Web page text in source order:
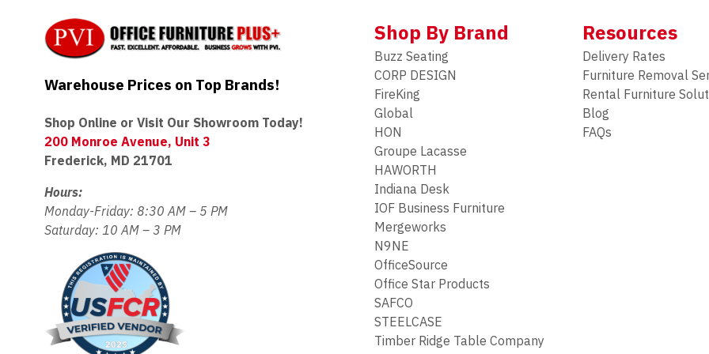
Warehouse Prices on Top Brands!
Shop Online or Visit Our Showroom Today!
200 Monroe Avenue, Unit 3
Frederick, MD 21701
Hours:
Monday-Friday: 8:30 AM – 5 PM
Saturday: 10 AM – 3 PM
Shop By Brand
Buzz Seating
CORP DESIGN
FireKing
Global
HON
Groupe Lacasse
HAWORTH
Indiana Desk
IOF Business Furniture
Mergeworks
N9NE
OfficeSource
Office Star Products
SAFCO
STEELCASE
Timber Ridge Table Company
Resources
Delivery Rates
Furniture Removal
Rental Furniture
Blog
FAQs